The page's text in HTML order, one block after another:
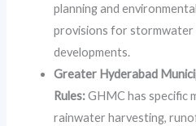
planning and
provisions for stormwater
developments.
Greater Hyderabad
Rules:GHMC has specific
rainwater harvesting,